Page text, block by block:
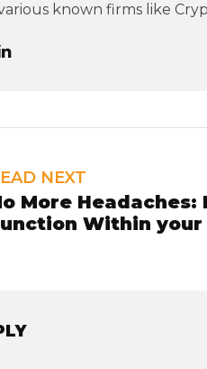
known firms like
NEXT
More Headaches:
Within your